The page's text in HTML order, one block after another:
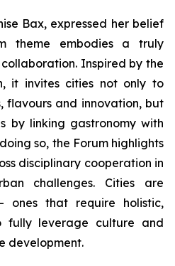
Bax, expressed her belief
theme embodies a truly
Inspired by the
it invites cities not only to
flavours and innovation, but
by linking gastronomy with
so, the Forum highlights
disciplinary cooperation in
challenges. Cities are
ones that require holistic,
fully leverage culture and
development.